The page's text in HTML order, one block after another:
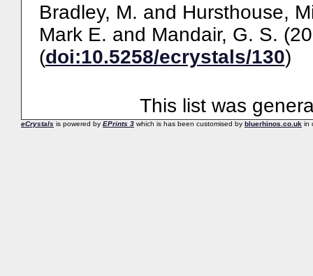
Bradley, M. and Hursthouse,
Mark E. and Mandair, G. S.
(doi:10.5258/ecrystals/130)
This list was
eCrystals is powered by EPrints 3 which is has been customised by bluerhinos.co.uk in